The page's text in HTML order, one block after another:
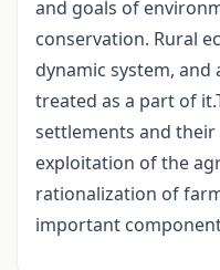
and goals of
conservation. Rural
dynamic system,
treated as a part of
settlements and
exploitation of the
rationalization of
important